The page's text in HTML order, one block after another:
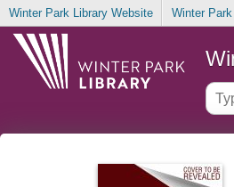
Winter Park Library Website Winter